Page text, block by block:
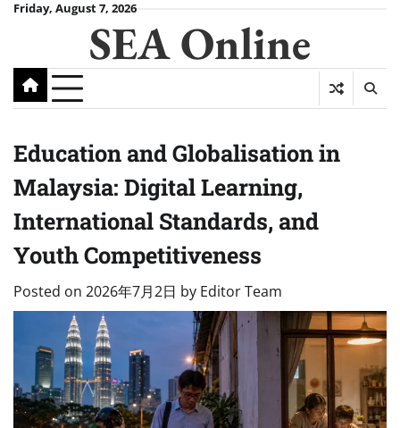
SkipFriday, August 7, 2026
SEA Online
Education and Globalisation in
Malaysia: Digital Learning,
International Standards, and
Youth Competitiveness
Posted on 2026年7月2日 by Editor Team